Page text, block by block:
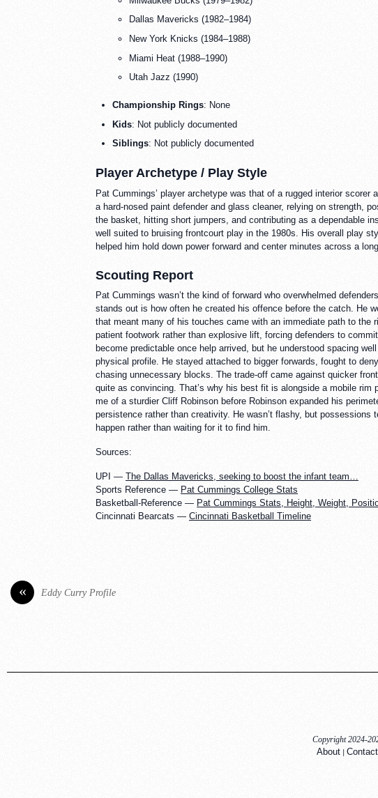
Dallas Mavericks (1982–1984)
New York Knicks (1984–1988)
Miami Heat (1988–1990)
Utah Jazz (1990)
Championship Rings: None
Kids: Not publicly documented
Siblings: Not publicly documented
Player Archetype / Play Style
Pat Cummings’ player archetype was that of a rugged interior
a hard-nosed paint defender and glass cleaner, relying on strength,
the basket, hitting short jumpers, and contributing as a dependable
well suited to bruising frontcourt play in the 1980s. His overall play
helped him hold down power forward and center minutes across a
Scouting Report
Pat Cummings wasn’t the kind of forward who overwhelmed
stands out is how often he created his offence before the catch. He
that meant many of his touches came with an immediate path to the
patient footwork rather than explosive lift, forcing defenders to
become predictable once help arrived, but he understood spacing
physical profile. He stayed attached to bigger forwards, fought to
chasing unnecessary blocks. The trade-off came against quicker
quite as convincing. That’s why his best fit is alongside a mobile
me of a sturdier Cliff Robinson before Robinson expanded his
persistence rather than creativity. He wasn’t flashy, but
happen rather than waiting for it to find him.
Sources:
UPI — The Dallas Mavericks, seeking to boost the infant team…
Sports Reference — Pat Cummings College Stats
Basketball-Reference — Pat Cummings Stats, Height, Weight,
Cincinnati Bearcats — Cincinnati Basketball Timeline
« Eddy Curry Profile
Copyright 2024-
About| Contact